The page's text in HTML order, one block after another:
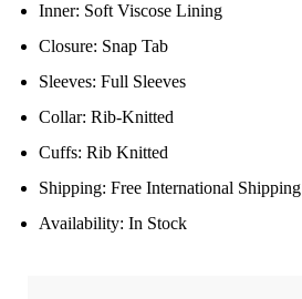
Inner: Soft Viscose Lining
Closure: Snap Tab
Sleeves: Full Sleeves
Collar: Rib-Knitted
Cuffs: Rib Knitted
Shipping: Free International Shipping
Availability: In Stock